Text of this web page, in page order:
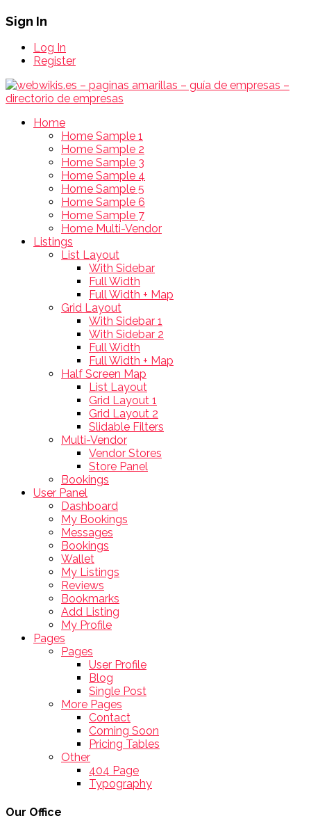
Sign In
Log In
Register
Home
Home Sample 1
Home Sample 2
Home Sample 3
Home Sample 4
Home Sample 5
Home Sample 6
Home Sample 7
Home Multi-Vendor
Listings
List Layout
With Sidebar
Full Width
Full Width + Map
Grid Layout
With Sidebar 1
With Sidebar 2
Full Width
Full Width + Map
Half Screen Map
List Layout
Grid Layout 1
Grid Layout 2
Slidable Filters
Multi-Vendor
Vendor Stores
Store Panel
Bookings
User Panel
Dashboard
My Bookings
Messages
Bookings
Wallet
My Listings
Reviews
Bookmarks
Add Listing
My Profile
Pages
Pages
User Profile
Blog
Single Post
More Pages
Contact
Coming Soon
Pricing Tables
Other
404 Page
Typography
Our Office